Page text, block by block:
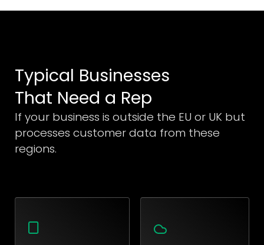
Typical Businesses
That Need a Rep
If your business is outside the EU or UK but
processes customer data from these
regions.